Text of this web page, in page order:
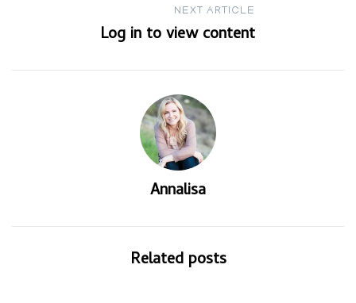
NEXT ARTICLE
Log in to view content
Annalisa
Related posts